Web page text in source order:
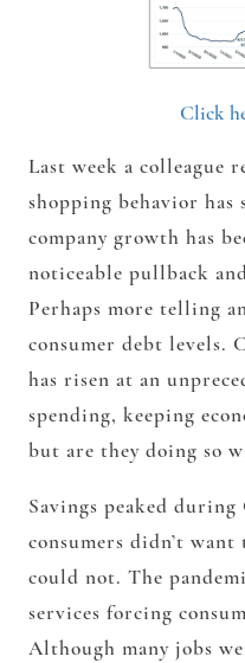
Click
Last week a colleague
shopping behavior
company growth has
noticeable pullback
Perhaps more telling
consumer debt levels.
has risen at an
spending, keeping
but are they doing so
Savings peaked
consumers didn’t want
could not. The
services forcing
Although many jobs